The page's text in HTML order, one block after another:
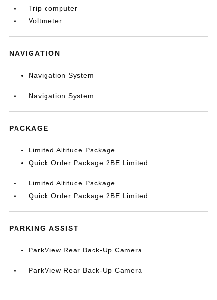
Trip computer
Voltmeter
NAVIGATION
Navigation System
Navigation System
PACKAGE
Limited Altitude Package
Quick Order Package 2BE Limited
Limited Altitude Package
Quick Order Package 2BE Limited
PARKING ASSIST
ParkView Rear Back-Up Camera
ParkView Rear Back-Up Camera